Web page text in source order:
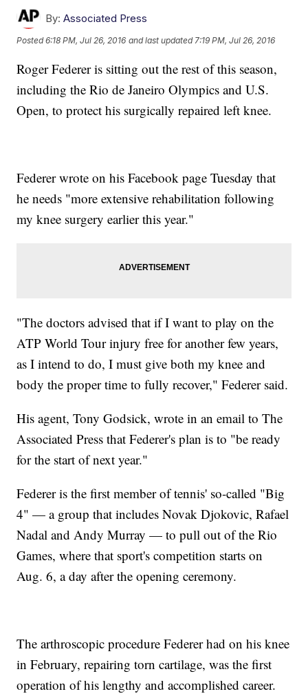
By: Associated Press
Posted6:18 PM, Jul 26, 2016 and last updated 7:19 PM, Jul 26, 2016
Roger Federer is sitting out the rest of this season,
including the Rio de Janeiro Olympics and U.S.
Open, to protect his surgically repaired left knee.
Federer wrote on his Facebook page Tuesday that
he needs "more extensive rehabilitation following
my knee surgery earlier this year."
"The doctors advised that if I want to play on the
ATP World Tour injury free for another few years,
as I intend to do, I must give both my knee and
body the proper time to fully recover," Federer said.
His agent, Tony Godsick, wrote in an email to The
Associated Press that Federer's plan is to "be ready
for the start of next year."
Federer is the first member of tennis' so-called "Big
4" — a group that includes Novak Djokovic, Rafael
Nadal and Andy Murray — to pull out of the Rio
Games, where that sport's competition starts on
Aug. 6, a day after the opening ceremony.
The arthroscopic procedure Federer had on his knee
in February, repairing torn cartilage, was the first
operation of his lengthy and accomplished career.